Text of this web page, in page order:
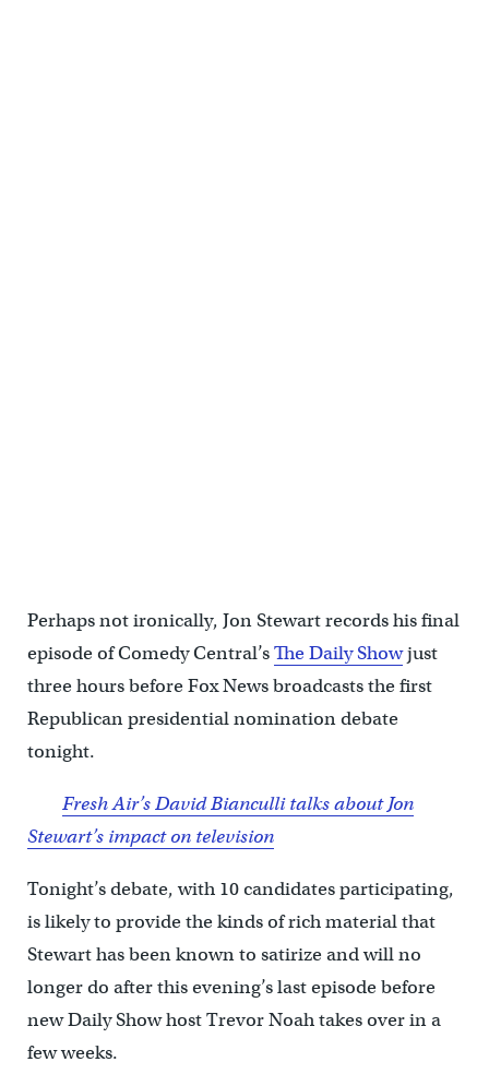
Perhaps not ironically, Jon Stewart records his final
episode of Comedy Central’sThe Daily Showjust
three hours before Fox News broadcasts the first
Republican presidential nomination debate
tonight.
Fresh Air’s David Bianculli talks about Jon
Stewart’s impact on television
Tonight’s debate, with 10 candidates participating,
is likely to provide the kinds of rich material that
Stewart has been known to satirize and will no
longer do after this evening’s last episode before
new Daily Show host Trevor Noah takes over in a
few weeks.